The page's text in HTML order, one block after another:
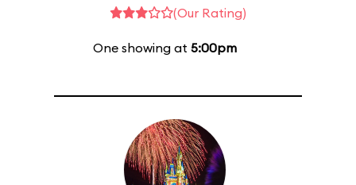
(Our Rating)
One showing at 5:00pm